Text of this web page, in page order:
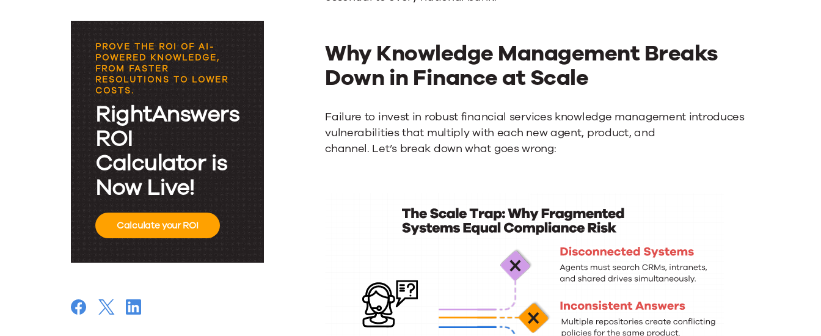
PROVE THE ROI OF AI-
POWERED KNOWLEDGE,
FROM FASTER
RESOLUTIONS TO LOWER
COSTS.
RightAnswers
ROI
Calculator is
Now Live!
Calculate your ROI
Why Knowledge Management Breaks
Down in Finance at Scale
Failure to invest in robust financial services knowledge management introduces
vulnerabilities that multiply with each new agent, product, and
channel. Let’s break down what goes wrong: